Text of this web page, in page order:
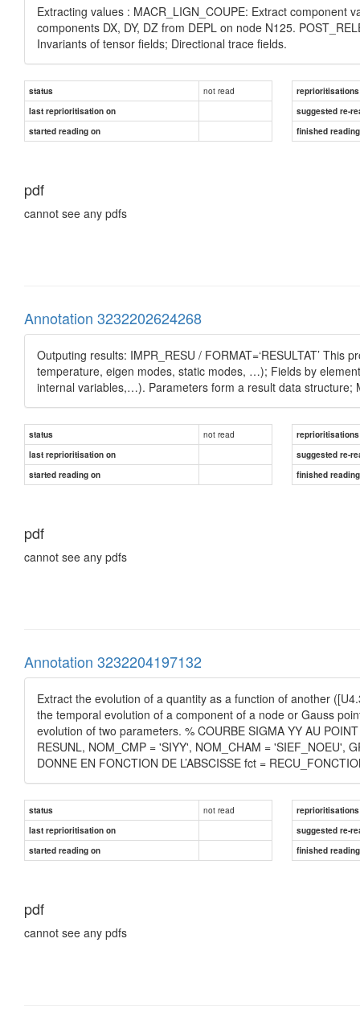
Extracting values : MACR_LIGN_COUPE: Extract component
components DX, DY, DZ from DEPL on node N125.
Invariants of tensor fields; Directional trace fields.
status not read
reprioritisations
last reprioritisation on
suggested re-
started reading on
finished
pdf
cannot see any pdfs
Annotation 3232202624268
Outputing results: IMPR_RESU / FORMAT=‘RESULTAT’
temperature, eigen modes, static modes, …); Fields by
internal variables,…). Parameters form a result data structure;
status not read
reprioritisations
last reprioritisation on
suggested re-
started reading on
finished
pdf
cannot see any pdfs
Annotation 3232204197132
Extract the evolution of a quantity as a function of another
the temporal evolution of a component of a node or Gauss
evolution of two parameters. % COURBE SIGMA YY AU
RESUNL, NOM_CMP = 'SIYY', NOM_CHAM = 'SIEF_NOEU',
DONNE EN FONCTION DE L’ABSCISSE fct =
status not read
reprioritisations
last reprioritisation on
suggested re-
started reading on
finished
pdf
cannot see any pdfs